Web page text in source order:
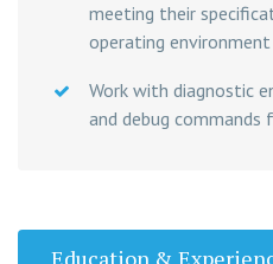
meeting their
operating
Work with diagnostic
and debug
Education &